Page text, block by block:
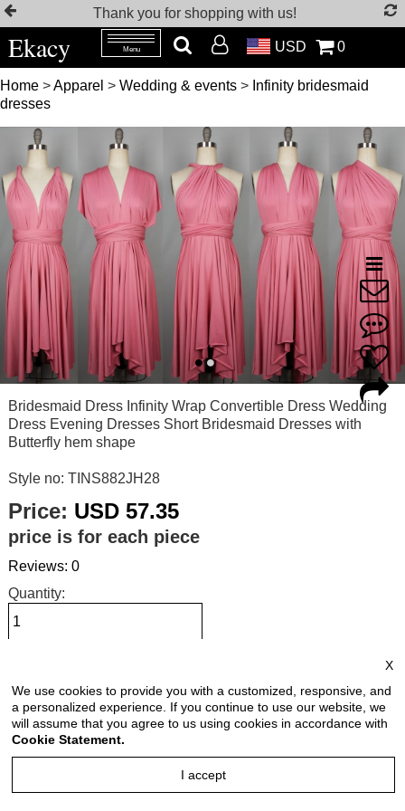
Thank you for shopping with us!
Ekacy Menu USD 0
Home >Apparel > Wedding & events > Infinity bridesmaid
dresses
Bridesmaid Dress Infinity Wrap Convertible Dress Wedding
Dress Evening Dresses Short Bridesmaid Dresses with
Butterfly hem shape
Style no: TINS882JH28
Price: USD 57.35
price is for each piece
Reviews: 0
Quantity:
Select Size:
Select Color:
X
We use cookies to provide you with a customized, responsive, and
a personalized experience. If you continue to use our website, we
will assume that you agree to us using cookies in accordance with
Cookie Statement.
I accept